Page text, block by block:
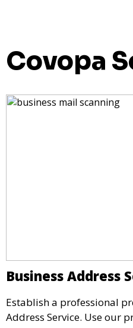
Covopa
Business Address
Establish a professional
Address Service. Use our